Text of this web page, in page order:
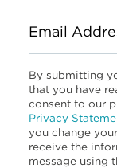
Email
By submitting
that you have
consent to our
Privacy
you change
receive the
message using